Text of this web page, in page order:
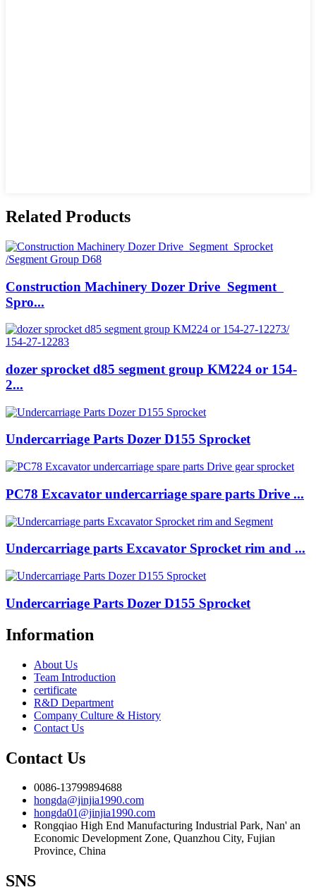
Related Products
Construction Machinery Dozer Drive Segment
Spro...
dozer sprocket d85 segment group KM224 or 154-
2...
Undercarriage Parts Dozer D155 Sprocket
PC78 Excavator undercarriage spare parts Drive ...
Undercarriage parts Excavator Sprocket rim and ...
Undercarriage Parts Dozer D155 Sprocket
Information
About Us
Team Introduction
certificate
R&D Department
Company Culture & History
Contact Us
Contact Us
0086-13799894688
hongda@jinjia1990.com
hongda01@jinjia1990.com
Rongqiao High End Manufacturing Industrial Park, Nan' an
Economic Development Zone, Quanzhou City, Fujian
Province, China
SNS